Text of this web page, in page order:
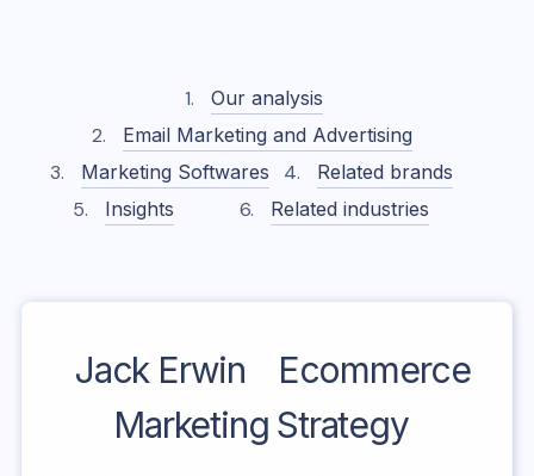
Our analysis
Email Marketing and Advertising
Marketing Softwares
Related brands
Insights
Related industries
Jack Erwin
Ecommerce
Marketing Strategy